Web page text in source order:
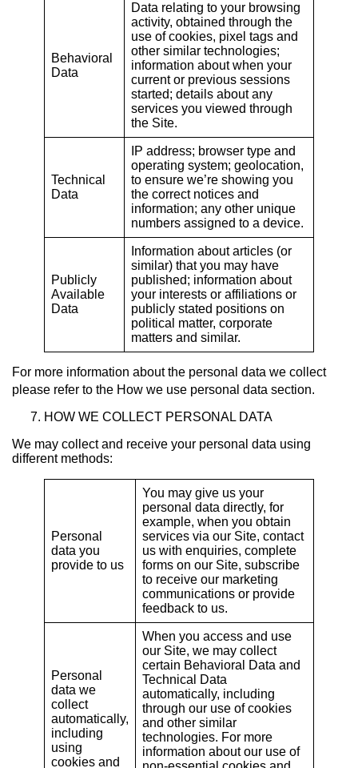
Behavioral
Data
Data relating to your browsing
activity, obtained through the
use of cookies, pixel tags and
other similar technologies;
information about when your
current or previous sessions
started; details about any
services you viewed through
the Site.
Technical
Data
IP address; browser type and
operating system; geolocation,
to ensure we’re showing you
the correct notices and
information; any other unique
numbers assigned to a device.
Publicly
Available
Data
Information about articles (or
similar) that you may have
published; information about
your interests or affiliations or
publicly stated positions on
political matter, corporate
matters and similar.
For more information about the personal data we collect
please refer to the How we use personal data section.
HOW WE COLLECT PERSONAL DATA
We may collect and receive your personal data using
different methods:
Personal
data you
provide to us
You may give us your
personal data directly, for
example, when you obtain
services via our Site, contact
us with enquiries, complete
forms on our Site, subscribe
to receive our marketing
communications or provide
feedback to us.
Personal
data we
collect
automatically,
including
using
cookies and
When you access and use
our Site, we may collect
certain Behavioral Data and
Technical Data
automatically, including
through our use of cookies
and other similar
technologies. For more
information about our use of